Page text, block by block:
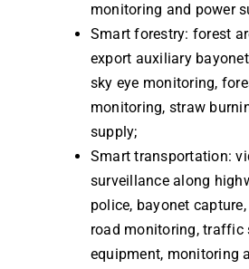
monitoring and power
Smart forestry: forest
export auxiliary
sky eye monitoring,
monitoring, straw
supply;
Smart transportation:
surveillance along
police, bayonet
road monitoring, traffic
equipment, monitoring